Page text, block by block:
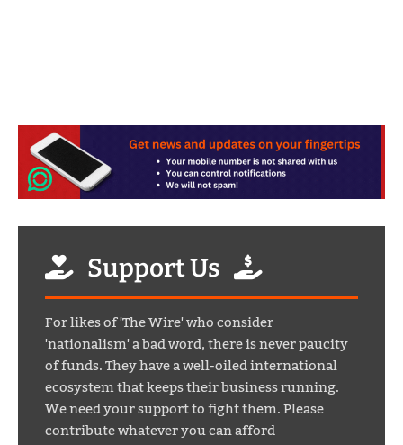
Support Us
For likes of 'The Wire' who consider
'nationalism' a bad word, there is never paucity
of funds. They have a well-oiled international
ecosystem that keeps their business running.
We need your support to fight them. Please
contribute whatever you can afford